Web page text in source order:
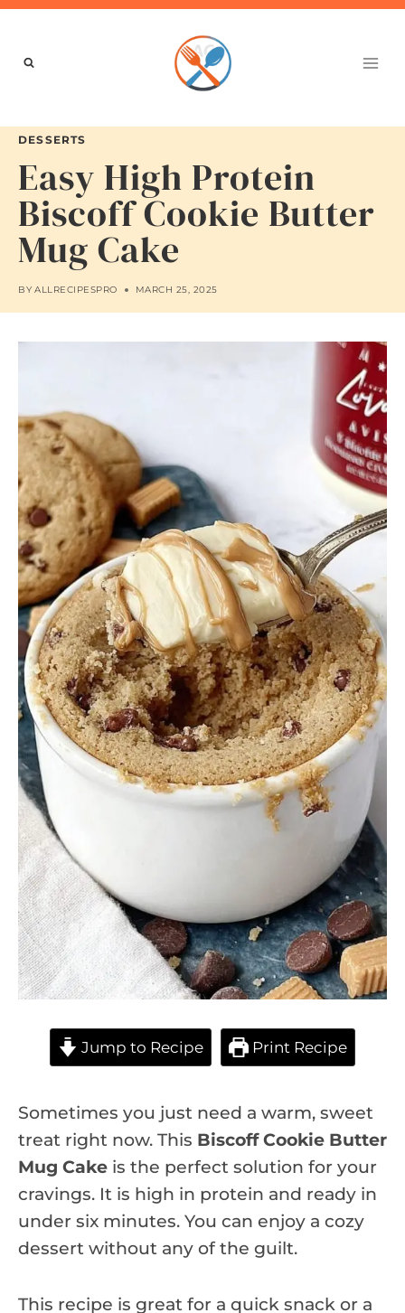
Skip
content
DESSERTS
Easy High Protein
Biscoff Cookie Butter
Mug Cake
BY ALLRECIPESPRO MARCH 25, 2025
Jump to Recipe Print Recipe
Sometimes you just need a warm, sweet
treat right now. This Biscoff Cookie Butter
Mug Cake is the perfect solution for your
cravings. It is high in protein and ready in
under six minutes. You can enjoy a cozy
dessert without any of the guilt.
This recipe is great for a quick snack or a